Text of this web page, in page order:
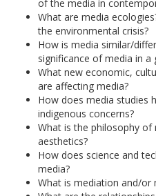
of the media in
What are media
the environmental crisis?
How is media similar/
significance of media in a
What new economic,
are affecting media?
How does media studies
indigenous concerns?
What is the philosophy of
aesthetics?
How does science and
media?
What is mediation and/or